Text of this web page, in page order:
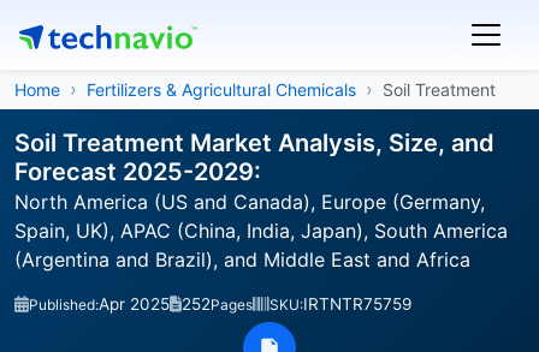
Home Fertilizers & Agricultural Chemicals Soil Treatment
Soil Treatment Market Analysis, Size, and
Forecast 2025-2029:
North America (US and Canada), Europe (Germany,
Spain, UK), APAC (China, India, Japan), South America
(Argentina and Brazil), and Middle East and Africa
Published:Apr 2025 252Pages SKU:IRTNTR75759